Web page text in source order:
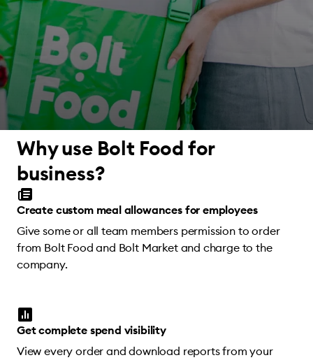
Why use Bolt Food for
business?
Create custom meal allowances for employees
Give some or all team members permission to order
from Bolt Food and Bolt Market and charge to the
company.
Get complete spend visibility
View every order and download reports from your